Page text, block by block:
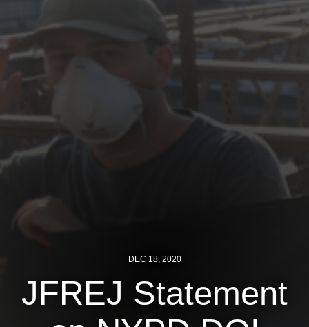
Jewish Left Electoral Power
Dismantling Antisemitism
Preventing Hate Violence
People Power
Jews of Color Caucus
Disability Caucus
Art, Ritual & Culture
DEC 18, 2020
JFREJ Statement